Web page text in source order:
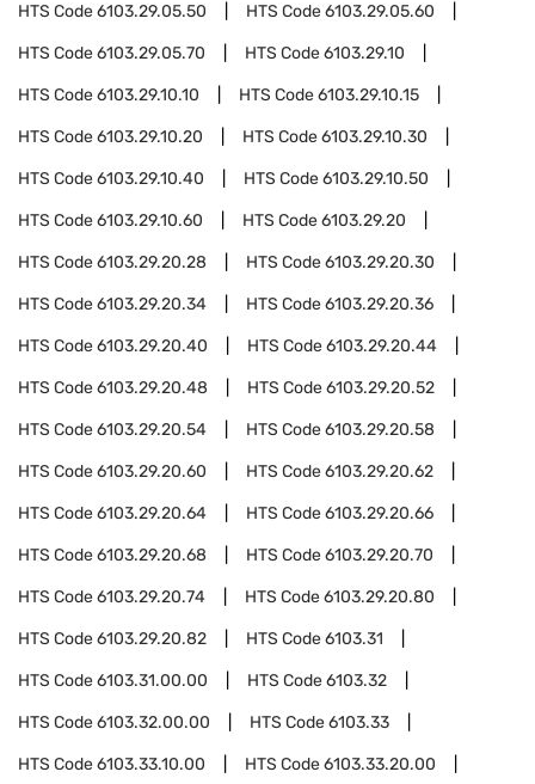
HTS Code6103.29.05.50 HTS Code6103.29.05.60
HTS Code6103.29.05.70 HTS Code6103.29.10
HTS Code6103.29.10.10 HTS Code6103.29.10.15
HTS Code6103.29.10.20 HTS Code6103.29.10.30
HTS Code6103.29.10.40 HTS Code6103.29.10.50
HTS Code6103.29.10.60 HTS Code6103.29.20
HTS Code6103.29.20.28 HTS Code6103.29.20.30
HTS Code6103.29.20.34 HTS Code6103.29.20.36
HTS Code6103.29.20.40 HTS Code6103.29.20.44
HTS Code6103.29.20.48 HTS Code6103.29.20.52
HTS Code6103.29.20.54 HTS Code6103.29.20.58
HTS Code6103.29.20.60 HTS Code6103.29.20.62
HTS Code6103.29.20.64 HTS Code6103.29.20.66
HTS Code6103.29.20.68 HTS Code6103.29.20.70
HTS Code6103.29.20.74 HTS Code6103.29.20.80
HTS Code6103.29.20.82 HTS Code6103.31
HTS Code6103.31.00.00 HTS Code6103.32
HTS Code6103.32.00.00 HTS Code6103.33
HTS Code6103.33.10.00 HTS Code6103.33.20.00